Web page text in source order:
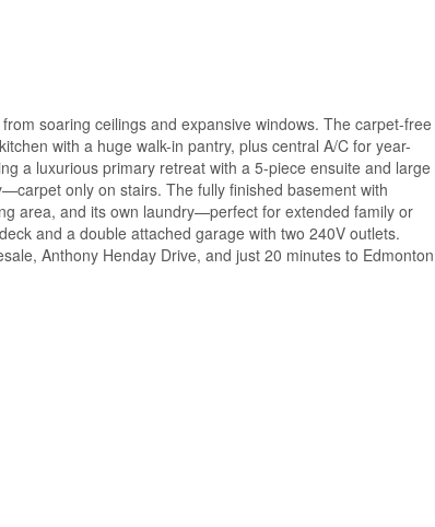
soaring ceilings and expansive windows. The carpet-free
with a huge walk-in pantry, plus central A/C for year-
a luxurious primary retreat with a 5-piece ensuite and large
only on stairs. The fully finished basement with
area, and its own laundry—perfect for extended family or
and a double attached garage with two 240V outlets.
Anthony Henday Drive, and just 20 minutes to Edmonton